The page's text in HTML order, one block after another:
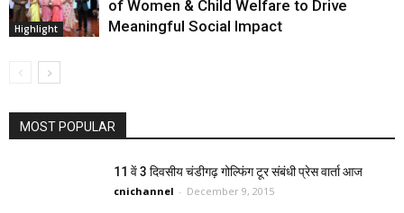
Highlight
of Women & Child Welfare to Drive
Meaningful Social Impact
MOST POPULAR
11 वें 3 दिवसीय चंडीगढ़ गोल्फिंग टूर संबंधी प्रेस वार्ता आज
cnichannel - December 9, 2015